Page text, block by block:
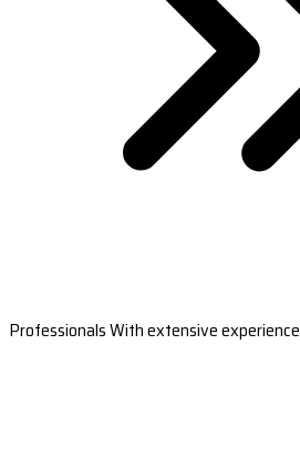
Professionals With extensive experience